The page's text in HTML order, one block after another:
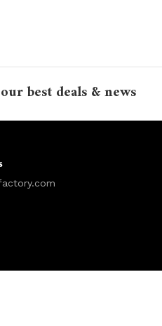
best deals & news